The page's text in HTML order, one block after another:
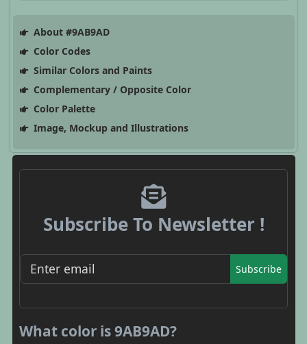
About #9AB9AD
Color Codes
Similar Colors and Paints
Complementary / Opposite Color
Color Palette
Image, Mockup and Illustrations
Subscribe To Newsletter !
Subscribe
What color is 9AB9AD?